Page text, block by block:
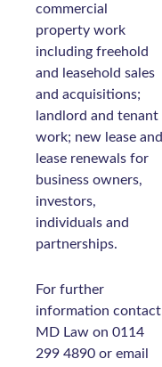
commercial
property work
including freehold
and leasehold sales
and acquisitions;
landlord and tenant
work; new lease and
lease renewals for
business owners,
investors,
individuals and
partnerships.
For further
information contact
MD Law on 0114
299 4890 or email